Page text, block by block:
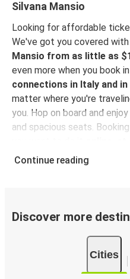
Silvana Mansio
Looking for affordable
We've got you covered with
Mansio from as little as
even more when you book
connections in Italy and
matter where you're
you. Hop on board and
and spacious seats. Booking your ticket is easy, whether
FlixBus App. You can also
Why travel to Bivio
FlixBus is the most
travel to Bivio Silvana
Silvana Mansio and you
Continue reading
Discover more
Cities